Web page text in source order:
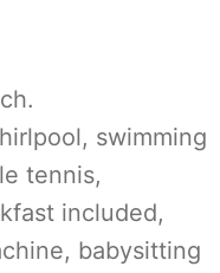
swimming
tennis,
included,
babysitting